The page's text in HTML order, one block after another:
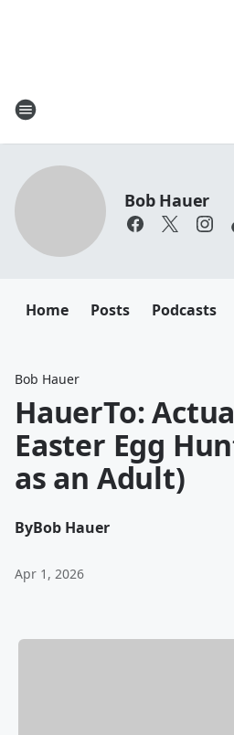
Bob Hauer
Home Posts Podcasts
Bob Hauer
HauerTo:
Easter Egg
as an Adult)
ByBob Hauer
Apr 1, 2026